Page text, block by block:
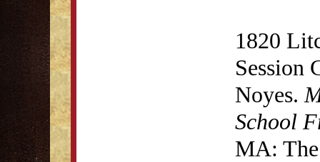
1820
Session
Noyes.
School
MA: